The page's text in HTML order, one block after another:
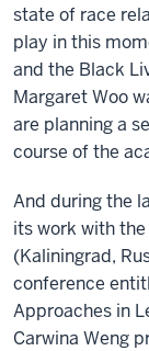
state of race
play in this
and the Black
Margaret Woo
are planning a
course of the
And during the
its work with
(Kaliningrad,
conference
Approaches in
Carwina Weng